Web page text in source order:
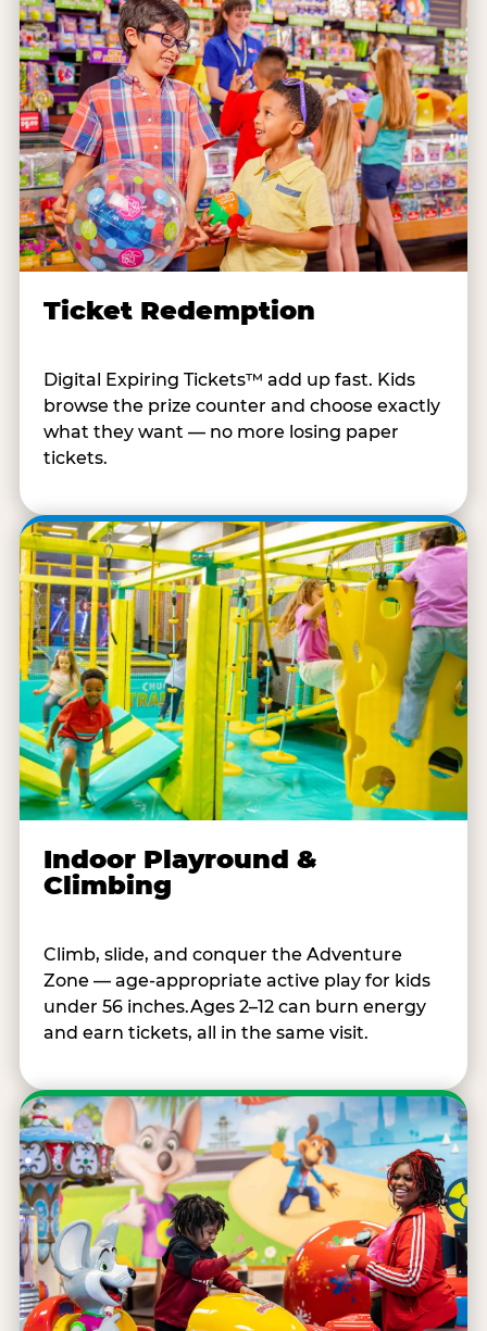
Ticket Redemption
Digital Expiring Tickets™ add up fast. Kids
browse the prize counter and choose exactly
what they want — no more losing paper
tickets.
Indoor Playround &
Climbing
Climb, slide, and conquer the Adventure
Zone — age-appropriate active play for kids
under 56 inches.Ages 2–12 can burn energy
and earn tickets, all in the same visit.